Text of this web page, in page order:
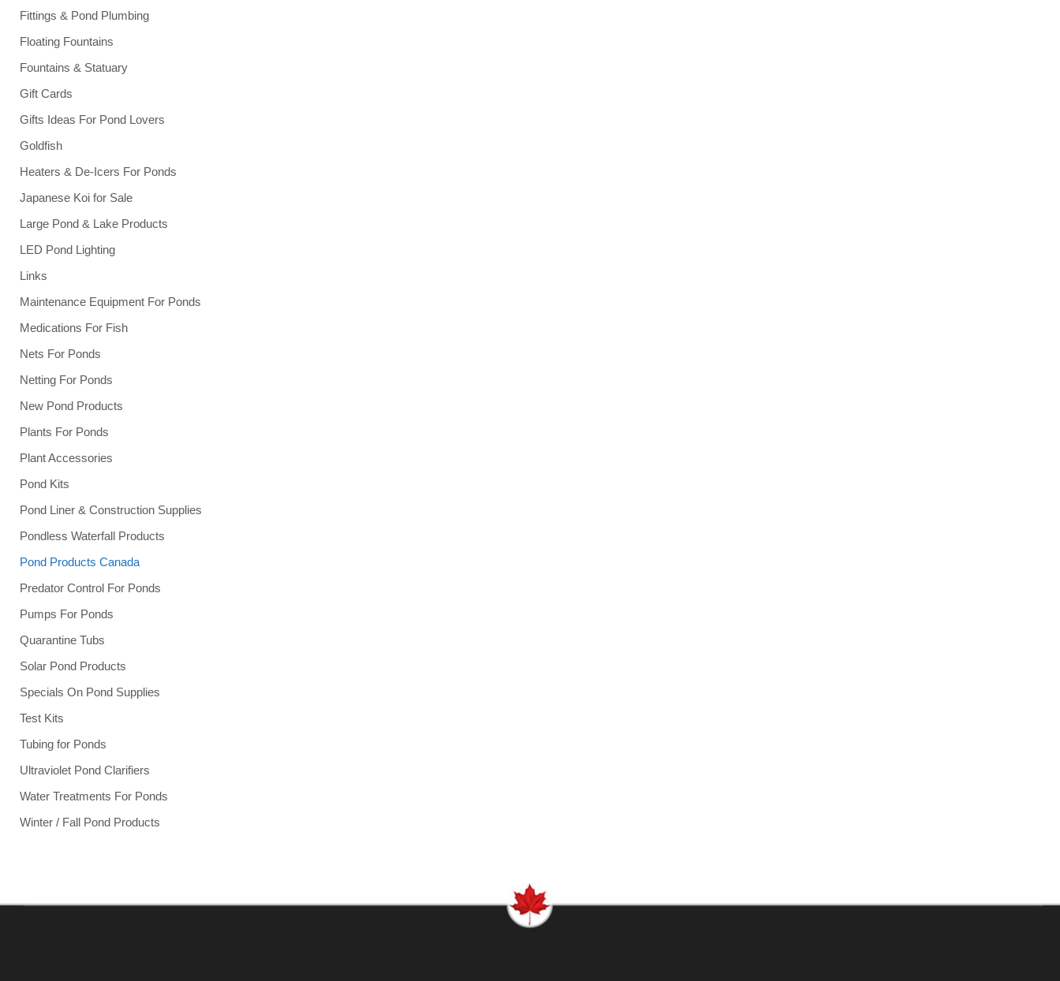
Fittings & Pond Plumbing
Floating Fountains
Fountains & Statuary
Gift Cards
Gifts Ideas For Pond Lovers
Goldfish
Heaters & De-Icers For Ponds
Japanese Koi for Sale
Large Pond & Lake Products
LED Pond Lighting
Links
Maintenance Equipment For Ponds
Medications For Fish
Nets For Ponds
Netting For Ponds
New Pond Products
Plants For Ponds
Plant Accessories
Pond Kits
Pond Liner & Construction Supplies
Pondless Waterfall Products
Pond Products Canada
Predator Control For Ponds
Pumps For Ponds
Quarantine Tubs
Solar Pond Products
Specials On Pond Supplies
Test Kits
Tubing for Ponds
Ultraviolet Pond Clarifiers
Water Treatments For Ponds
Winter / Fall Pond Products